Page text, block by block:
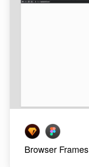
Browser Frames